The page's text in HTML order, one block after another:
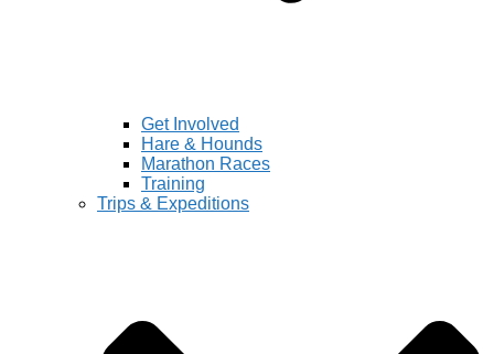
Get Involved
Hare & Hounds
Marathon Races
Training
Trips & Expeditions